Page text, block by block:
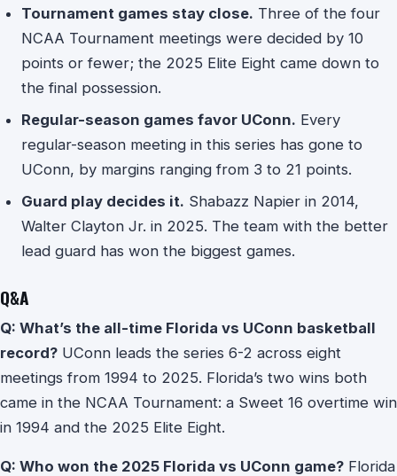
Tournament games stay close. Three of the four
NCAA Tournament meetings were decided by 10
points or fewer; the 2025 Elite Eight came down to
the final possession.
Regular-season games favor UConn. Every
regular-season meeting in this series has gone to
UConn, by margins ranging from 3 to 21 points.
Guard play decides it. Shabazz Napier in 2014,
Walter Clayton Jr. in 2025. The team with the better
lead guard has won the biggest games.
Q&A
Q: What’s the all-time Florida vs UConn basketball
record? UConn leads the series 6-2 across eight
meetings from 1994 to 2025. Florida’s two wins both
came in the NCAA Tournament: a Sweet 16 overtime win
in 1994 and the 2025 Elite Eight.
Q: Who won the 2025 Florida vs UConn game? Florida